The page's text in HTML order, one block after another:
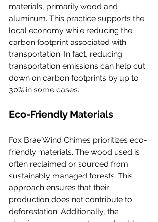
materials, primarily wood and
aluminum. This practice supports the
local economy while reducing the
carbon footprint associated with
transportation. In fact, reducing
transportation emissions can help cut
down on carbon footprints by up to
30% in some cases.
Eco-Friendly Materials
Fox Brae Wind Chimes prioritizes eco-
friendly materials. The wood used is
often reclaimed or sourced from
sustainably managed forests. This
approach ensures that their
production does not contribute to
deforestation. Additionally, the